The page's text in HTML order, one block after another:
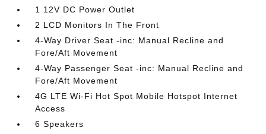
1 12V DC Power Outlet
2 LCD Monitors In The Front
4-Way Driver Seat -inc: Manual Recline and
Fore/Aft Movement
4-Way Passenger Seat -inc: Manual Recline and
Fore/Aft Movement
4G LTE Wi-Fi Hot Spot Mobile Hotspot Internet
Access
6 Speakers